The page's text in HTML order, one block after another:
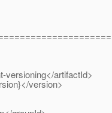
artifactId>
version>